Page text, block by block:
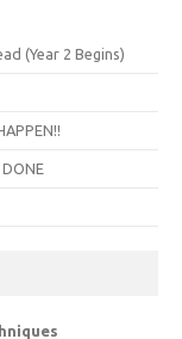
(Year 2 Begins)